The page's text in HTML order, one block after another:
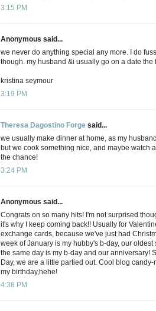
3:15 PM
Anonymous said...
we never do anything special any more. I do
though. my husband &i usually go on a date the
kristina seymour
3:19 PM
Theresa Dagostino Forge said...
we usually make dinner at home, as my
but we cook something nice, and maybe watch
the chance!
3:24 PM
Anonymous said...
Congrats on so many hits! I'm not surprised
it's why I keep coming back!! Usually for
exchange cards, because we've just had
week of January is my hubby's b-day, our oldest
the same day is my b-day and our anniversary!
Day, we are a little partied out. Cool blog
my birthday,hehe!
4:38 PM